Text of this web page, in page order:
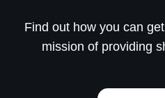
Find out how you can
mission of providing